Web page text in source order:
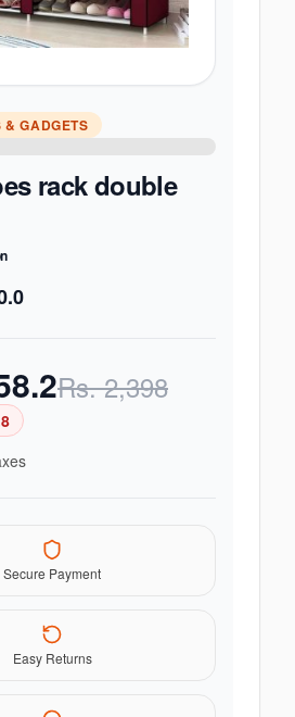
& GADGETS
rack double
Rs.2,398
Secure Payment
Easy Returns